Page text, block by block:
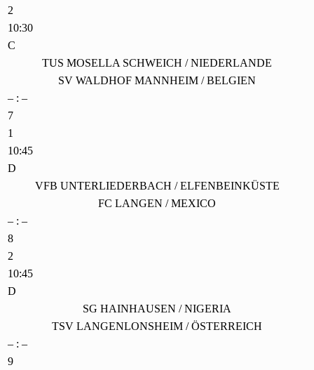
2
10:30
C
TUS MOSELLA SCHWEICH / NIEDERLANDE
SV WALDHOF MANNHEIM / BELGIEN
– : –
7
1
10:45
D
VFB UNTERLIEDERBACH / ELFENBEINKÜSTE
FC LANGEN / MEXICO
– : –
8
2
10:45
D
SG HAINHAUSEN / NIGERIA
TSV LANGENLONSHEIM / ÖSTERREICH
– : –
9